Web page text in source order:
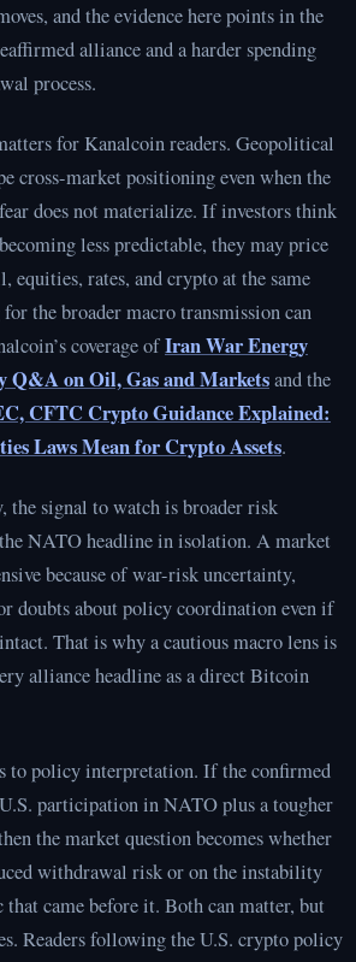
and the evidence here points in the
alliance and a harder spending
process.
for Kanalcoin readers. Geopolitical
cross-market positioning even when the
does not materialize. If investors think
less predictable, they may price
rates, and crypto at the same
the broader macro transmission can
coverage ofIran War Energy
Q&A on Oil, Gas and Marketsand the
CFTC Crypto Guidance Explained:
Laws Mean for Crypto Assets.
the signal to watch is broader risk
NATO headline in isolation. A market
because of war-risk uncertainty,
doubts about policy coordination even if
That is why a cautious macro lens is
alliance headline as a direct Bitcoin
to policy interpretation. If the confirmed
participation in NATO plus a tougher
the market question becomes whether
withdrawal risk or on the instability
came before it. Both can matter, but
Readers following the U.S. crypto policy